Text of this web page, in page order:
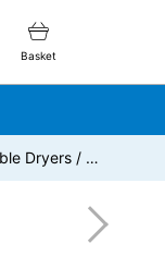
Basket
Dryers / …